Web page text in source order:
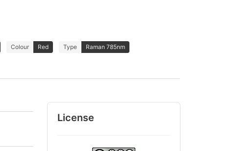
Colour Red Type Raman 785nm
License